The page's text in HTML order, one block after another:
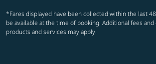
*Fares displayed have been collected within the last
be available at the time of booking. Additional fees
products and services may apply.